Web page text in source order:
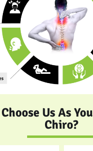
Us As
Chiro?